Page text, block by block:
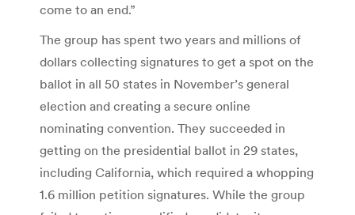
come to an end.”
The group has spent two years and millions of
dollars collecting signatures to get a spot on the
ballot in all 50 states in November’s general
election and creating a secure online
nominating convention. They succeeded in
getting on the presidential ballot in 29 states,
including California, which required a whopping
1.6 million petition signatures. While the group